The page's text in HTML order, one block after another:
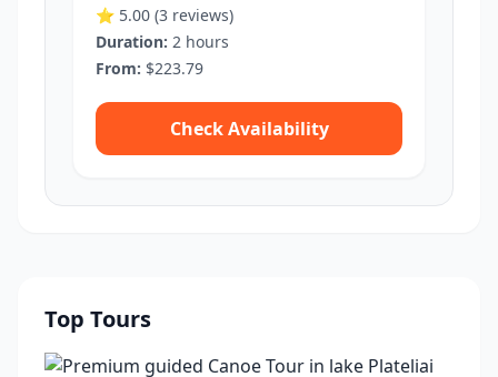
⭐ 5.00 (3 reviews)
Duration: 2 hours
From: $223.79
Check Availability
Top Tours